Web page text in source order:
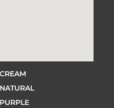
CREAM
NATURAL
PURPLE